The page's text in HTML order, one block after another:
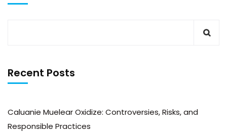
Recent Posts
Caluanie Muelear Oxidize: Controversies, Risks, and
Responsible Practices